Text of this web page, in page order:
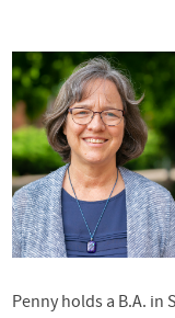
Penny holds a B.A. in